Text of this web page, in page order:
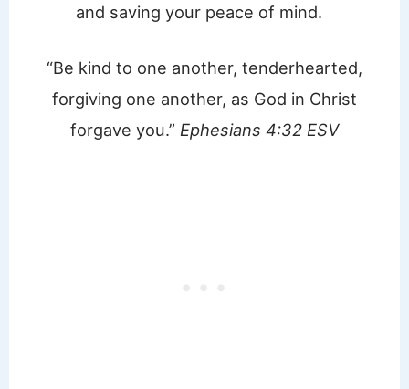
and saving your peace of mind.
“Be kind to one another, tenderhearted,
forgiving one another, as God in Christ
forgave you.” Ephesians 4:32 ESV